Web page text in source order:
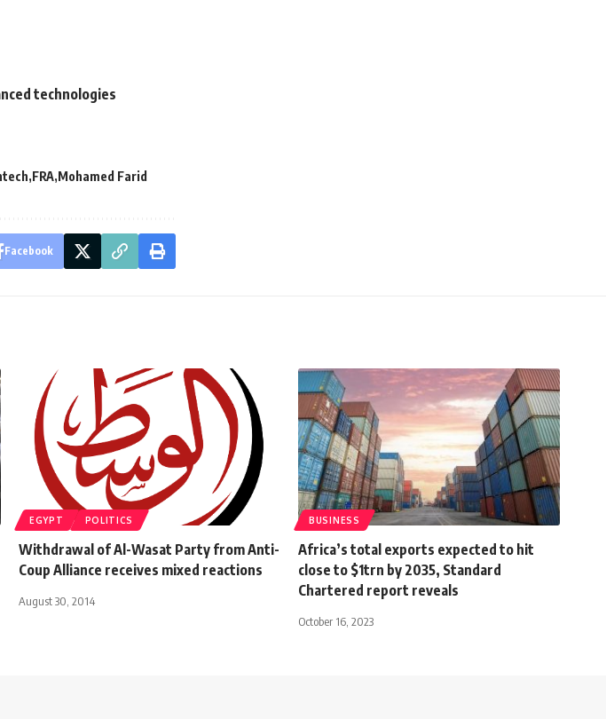
technologies
FRA Mohamed Farid
Facebook
EGYPT POLITICS
Withdrawal of Al-Wasat Party from Anti-
Coup Alliance receives mixed reactions
August 30, 2014
BUSINESS
Africa’s total exports expected to hit
close to $1trn by 2035, Standard
Chartered report reveals
October 16, 2023